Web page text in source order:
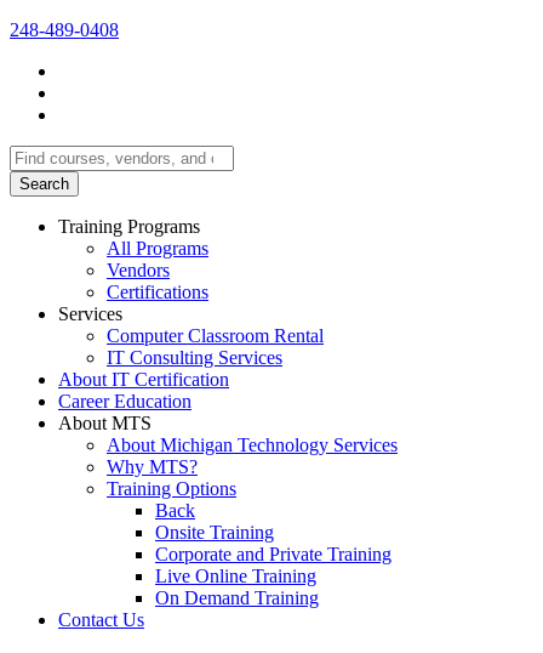
248-489-0408
Search
for:
Training Programs
All Programs
Vendors
Certifications
Services
Computer Classroom Rental
IT Consulting Services
About IT Certification
Career Education
About MTS
About Michigan Technology Services
Why MTS?
Training Options
Back
Onsite Training
Corporate and Private Training
Live Online Training
On Demand Training
Contact Us